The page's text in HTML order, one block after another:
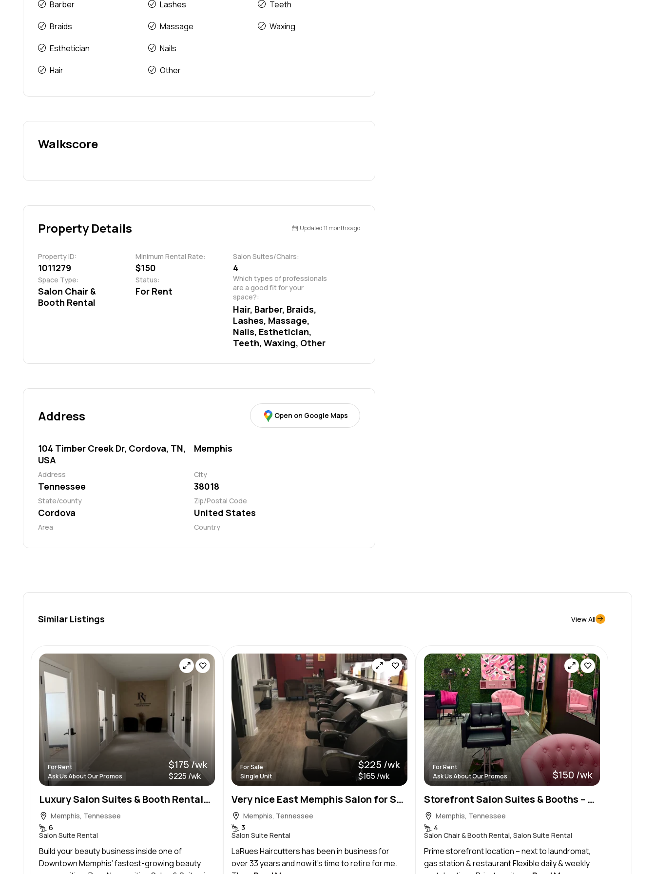
Barber
Braids
Esthetician
Hair
Lashes
Massage
Nails
Other
Teeth
Waxing
Walkscore
Property Details Updated 11 months ago
Property ID:
1011279
Minimum Rental Rate:
$150
Salon Suites/Chairs:
4
Space Type:
Salon Chair &
Booth Rental
Status:
For Rent
Which types of professionals
are a good fit for your
space?:
Hair, Barber, Braids,
Lashes, Massage,
Nails, Esthetician,
Teeth, Waxing, Other
Address Open on Google Maps
Address
104 Timber Creek Dr, Cordova, TN,
USA
City
Memphis
State/county
Tennessee
Zip/Postal Code
38018
Area
Cordova
Country
United States
Similar Listings View All
For Rent
Ask Us About Our Promos
$175 /wk
$225 /wk
Luxury Salon Suites & Booth Rentals — Downtown Memphis
Memphis, Tennessee
6
Salon Suite Rental
Build your beauty business inside one of
Downtown Memphis’ fastest-growing beauty
For Sale
Single Unit
$225 /wk
$165 /wk
Very nice East Memphis Salon for Sale this Summer!
Memphis, Tennessee
3
Salon Suite Rental
LaRues Haircutters has been in business for
over 33 years and now it’s time to retire for me.
For Rent
Ask Us About Our Promos
$150 /wk
Storefront Salon Suites & Booths – Daily & Weekly Rentals
Memphis, Tennessee
4
Salon Chair & Booth Rental, Salon Suite Rental
Prime storefront location – next to laundromat,
gas station & restaurant Flexible daily & weekly